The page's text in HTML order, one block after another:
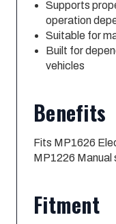
Supports
operation
Suitable for
Built for
vehicles
Benefits
Fits MP1626
MP1226 Manual
Fitment